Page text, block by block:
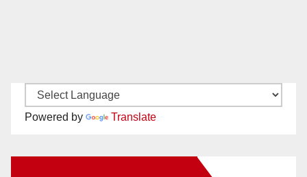
Powered by Translate